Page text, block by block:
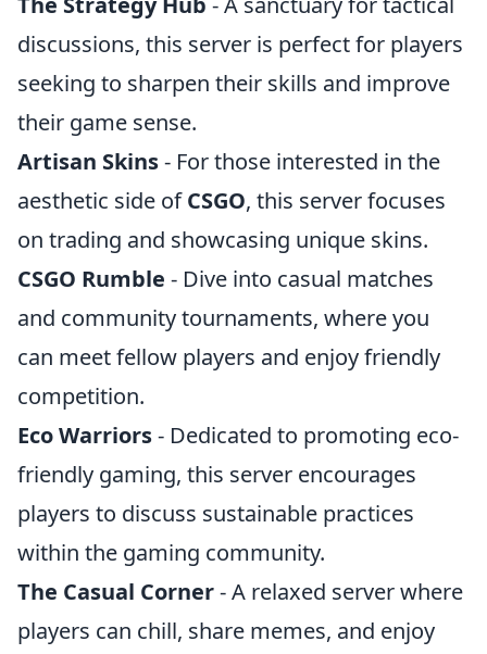
discussions, this server is perfect for players
seeking to sharpen their skills and improve
their game sense.
Artisan Skins- For those interested in the
aesthetic side ofCSGO, this server focuses
on trading and showcasing unique skins.
CSGO Rumble - Dive into casual matches
and community tournaments, where you
can meet fellow players and enjoy friendly
competition.
Eco Warriors- Dedicated to promoting eco-
friendly gaming, this server encourages
players to discuss sustainable practices
within the gaming community.
The Casual Corner- A relaxed server where
players can chill, share memes, and enjoy